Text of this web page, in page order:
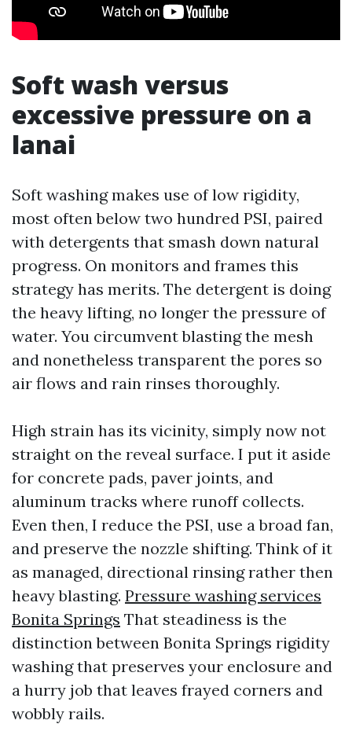
Soft wash versus
excessive pressure on a
lanai
Soft washing makes use of low rigidity,
most often below two hundred PSI, paired
with detergents that smash down natural
progress. On monitors and frames this
strategy has merits. The detergent is doing
the heavy lifting, no longer the pressure of
water. You circumvent blasting the mesh
and nonetheless transparent the pores so
air flows and rain rinses thoroughly.
High strain has its vicinity, simply now not
straight on the reveal surface. I put it aside
for concrete pads, paver joints, and
aluminum tracks where runoff collects.
Even then, I reduce the PSI, use a broad fan,
and preserve the nozzle shifting. Think of it
as managed, directional rinsing rather then
heavy blasting. Pressure washing services
Bonita Springs That steadiness is the
distinction between Bonita Springs rigidity
washing that preserves your enclosure and
a hurry job that leaves frayed corners and
wobbly rails.